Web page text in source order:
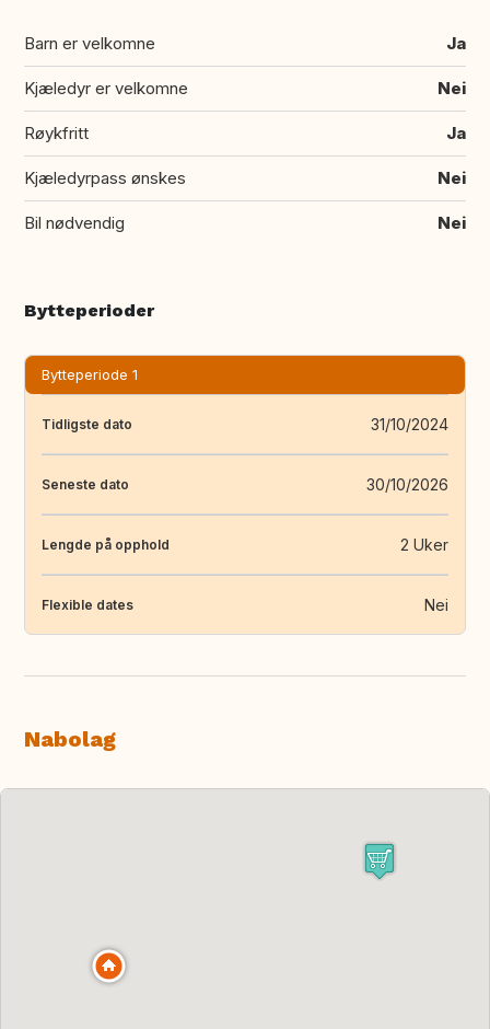
Barn er velkomne Ja
Kjæledyr er velkomne Nei
Røykfritt Ja
Kjæledyrpass ønskes Nei
Bil nødvendig Nei
Bytteperioder
Bytteperiode 1
Tidligste dato 31/10/2024
Seneste dato 30/10/2026
Lengde på opphold 2 Uker
Flexible dates Nei
Nabolag